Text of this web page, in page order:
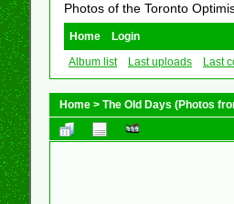
Photos of the Toronto
Home
Login
Album list
Last uploads Last
Home > The Old Days (Photos